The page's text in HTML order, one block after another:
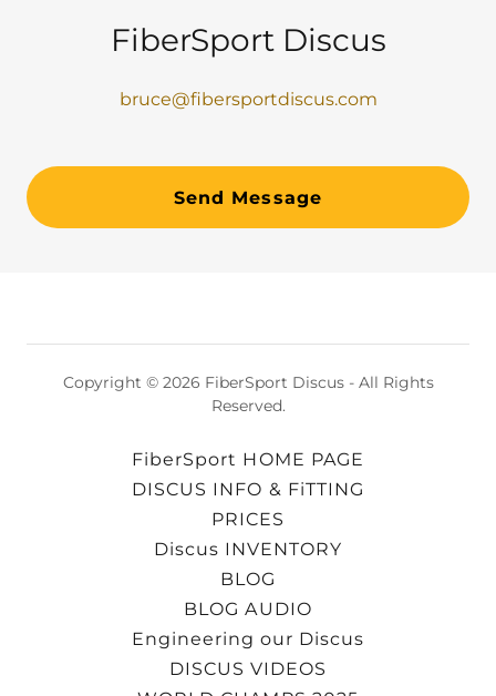
FiberSport Discus
bruce@fibersportdiscus.com
Send Message
Copyright © 2026 FiberSport Discus - All Rights
Reserved.
FiberSport HOME PAGE
DISCUS INFO & FiTTING
PRICES
Discus INVENTORY
BLOG
BLOG AUDIO
Engineering our Discus
DISCUS VIDEOS